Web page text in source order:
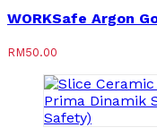
WORKSafe Argon
RM50.00